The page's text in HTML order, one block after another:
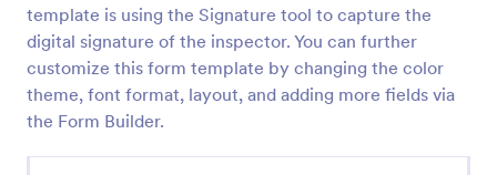
template is using the Signature tool to capture the
digital signature of the inspector. You can further
customize this form template by changing the color
theme, font format, layout, and adding more fields via
the Form Builder.
Building Inspection Checklist